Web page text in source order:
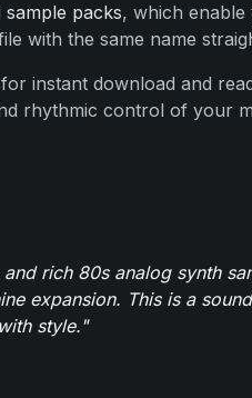
sample packs, which
with the same name
instant download and
rhythmic control of your
rich 80s analog synth
expansion. This is a
style."